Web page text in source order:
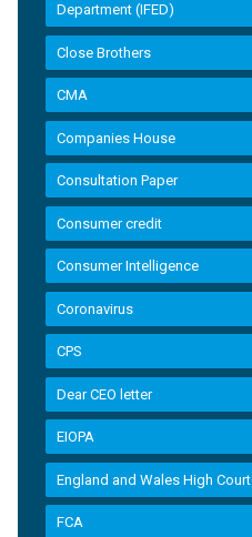
Department (IFED)
Close Brothers
CMA
Companies House
Consultation Paper
Consumer credit
Consumer Intelligence
Coronavirus
CPS
Dear CEO letter
EIOPA
England and Wales High Court
FCA